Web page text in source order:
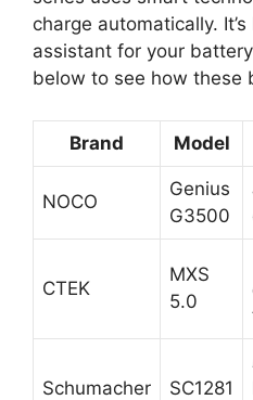
charge automatically.
assistant for your
below to see how these
Brand Model
NOCO
Genius
G3500
CTEK
MXS
5.0
Schumacher SC1281